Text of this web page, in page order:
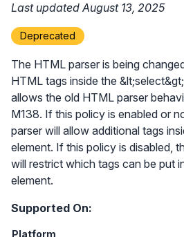
Last updated August 13, 2025
Deprecated
The HTML parser is being
HTML tags inside the
allows the old HTML parser
M138. If this policy is enabled or
parser will allow additional tags
element. If this policy is disabled,
will restrict which tags can be put
element.
Supported On:
Platform